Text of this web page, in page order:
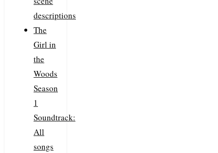
descriptions
The
Girl in
the
Woods
Season
1
Soundtrack:
All
songs